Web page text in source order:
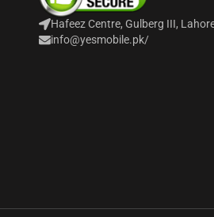
Hafeez Centre, Gulberg III,
info@yesmobile.pk/